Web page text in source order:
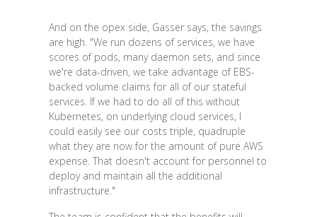
And on the opex side, Gasser says, the savings
are high. "We run dozens of services, we have
scores of pods, many daemon sets, and since
we're data-driven, we take advantage of EBS-
backed volume claims for all of our stateful
services. If we had to do all of this without
Kubernetes, on underlying cloud services, I
could easily see our costs triple, quadruple
what they are now for the amount of pure AWS
expense. That doesn't account for personnel to
deploy and maintain all the additional
infrastructure."